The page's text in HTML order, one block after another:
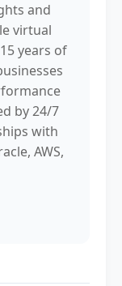
and
virtual
years of
by 24/7
with
AWS,